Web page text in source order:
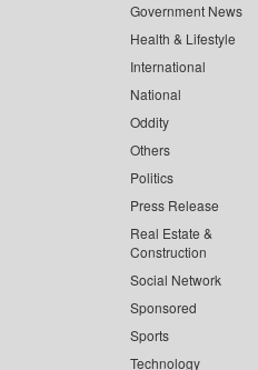
Government News
Health & Lifestyle
International
National
Oddity
Others
Politics
Press Release
Real Estate &
Construction
Social Network
Sponsored
Sports
Technology